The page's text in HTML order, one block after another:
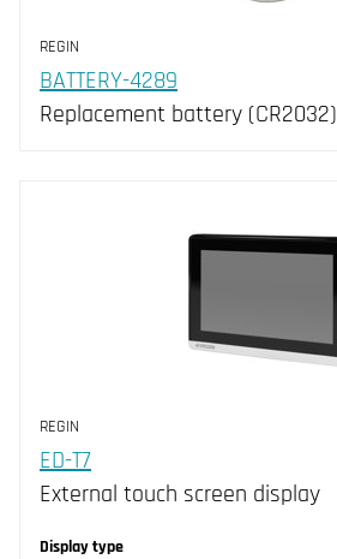
REGIN
BATTERY-4289
Replacement battery (CR2032)
REGIN
ED-T7
External touch screen display
Display type